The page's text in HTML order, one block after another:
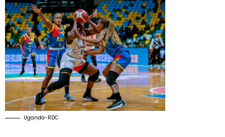
Uganda-RDC